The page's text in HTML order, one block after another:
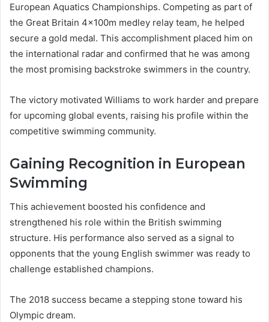
European Aquatics Championships. Competing as part of
the Great Britain 4×100m medley relay team, he helped
secure a gold medal. This accomplishment placed him on
the international radar and confirmed that he was among
the most promising backstroke swimmers in the country.
The victory motivated Williams to work harder and prepare
for upcoming global events, raising his profile within the
competitive swimming community.
Gaining Recognition in European
Swimming
This achievement boosted his confidence and
strengthened his role within the British swimming
structure. His performance also served as a signal to
opponents that the young English swimmer was ready to
challenge established champions.
The 2018 success became a stepping stone toward his
Olympic dream.